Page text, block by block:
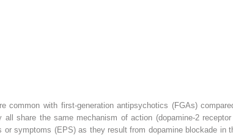
common with first-generation antipsychotics (FGAs)
share the same mechanism of action (dopamine-2
symptoms (EPS) as they result from dopamine blockade in